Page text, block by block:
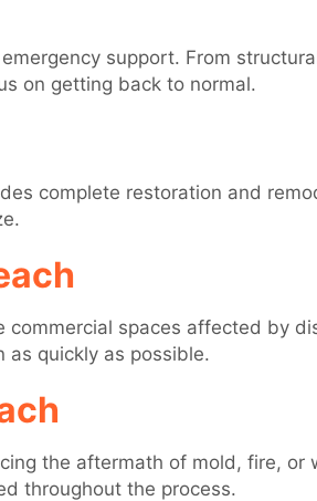
support. From
on getting back to normal.
complete restoration and
spaces affected by
as quickly as possible.
the aftermath of mold, fire, or
throughout the process.